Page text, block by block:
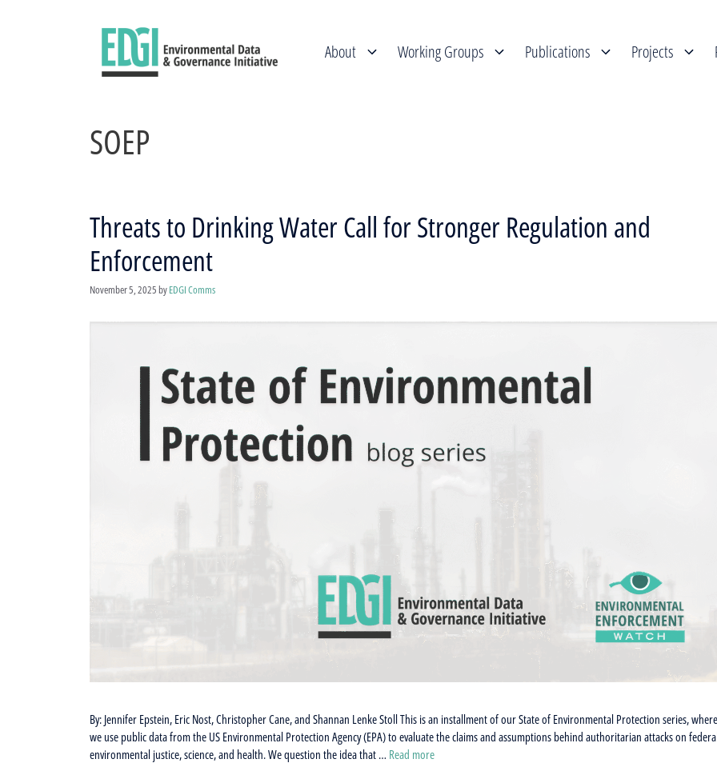
About Working Groups Publications Projects
SOEP
Threats to Drinking Water Call for Stronger Regulation and
Enforcement
November 5, 2025byEDGI Comms
By: Jennifer Epstein, Eric Nost, Christopher Cane, and Shannan Lenke Stoll This is an installment of our State of Environmental Protection series, where
we use public data from the US Environmental Protection Agency (EPA) to evaluate the claims and assumptions behind authoritarian attacks on
environmental justice, science, and health. We question the idea that … Read more